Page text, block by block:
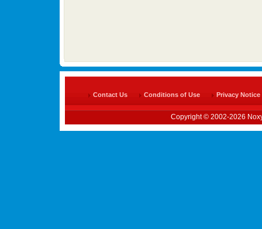
Contact Us Conditions of Use Privacy Notice
Copyright © 2002-2026